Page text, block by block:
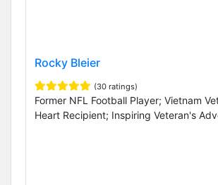
Rocky Bleier
(30 ratings)
Former NFL Football Player; Vietnam
Heart Recipient; Inspiring Veteran's